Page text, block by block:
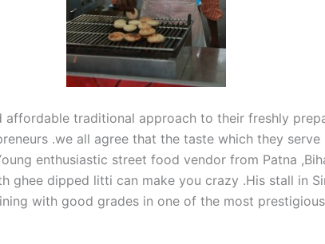
traditional approach to their freshly
.we all agree that the taste which they
enthusiastic street food vendor from Patna
ghee dipped litti can make you crazy .His stall
with good grades in one of the most